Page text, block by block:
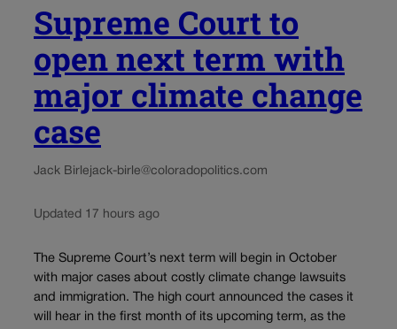
Supreme Court to
open next term with
major climate change
case
Jack Birlejack-birle@coloradopolitics.com
Updated 17 hours ago
The Supreme Court’s next term will begin in October
with major cases about costly climate change lawsuits
and immigration. The high court announced the cases it
will hear in the first month of its upcoming term, as the